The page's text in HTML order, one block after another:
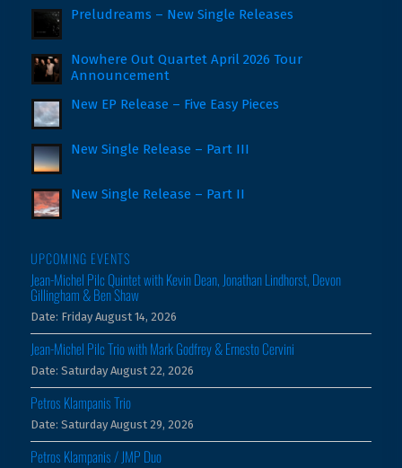
Preludreams – New Single Releases
Nowhere Out Quartet April 2026 Tour
Announcement
New EP Release – Five Easy Pieces
New Single Release – Part III
New Single Release – Part II
UPCOMING EVENTS
Jean-Michel Pilc Quintet with Kevin Dean, Jonathan Lindhorst, Devon
Gillingham & Ben Shaw
Date: Friday August 14, 2026
Jean-Michel Pilc Trio with Mark Godfrey & Ernesto Cervini
Date: Saturday August 22, 2026
Petros Klampanis Trio
Date: Saturday August 29, 2026
Petros Klampanis / JMP Duo